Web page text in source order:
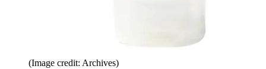
(Image credit: Archives)